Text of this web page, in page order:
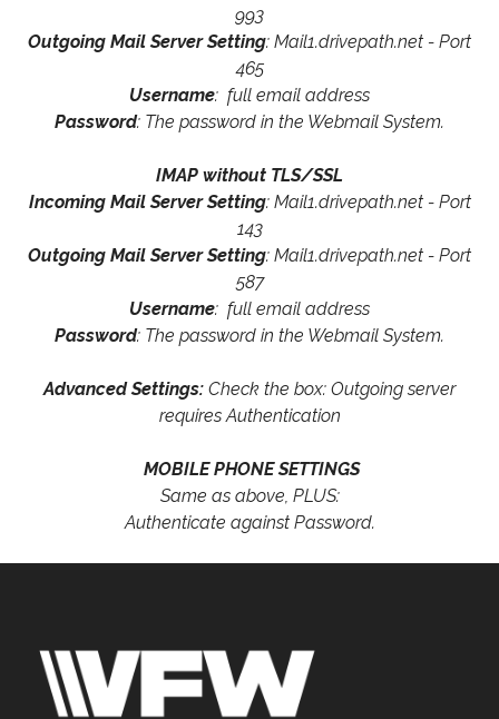
993
Outgoing Mail Server Setting: Mail1.drivepath.net - Port
465
Username: full email address
Password: The password in the Webmail System.
IMAP without TLS/SSL
Incoming Mail Server Setting: Mail1.drivepath.net - Port
143
Outgoing Mail Server Setting: Mail1.drivepath.net - Port
587
Username: full email address
Password: The password in the Webmail System.
Advanced Settings: Check the box: Outgoing server
requires Authentication
MOBILE PHONE SETTINGS
Same as above, PLUS:
Authenticate against Password.